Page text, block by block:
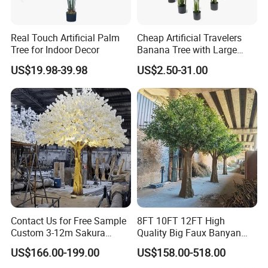
Real Touch Artificial Palm
Tree for Indoor Decor
US$19.98-39.98
Cheap Artificial Travelers
Banana Tree with Large
Plastic Leaves Home Office
Decoration
US$2.50-31.00
Contact Us for Free Sample
Custom 3-12m Sakura
Flower Tree Artificial Cherry
Blossom Tree
US$166.00-199.00
8FT 10FT 12FT High
Quality Big Faux Banyan
Tree Large Artificial Green
Ficus Tree for Indoor
US$158.00-518.00